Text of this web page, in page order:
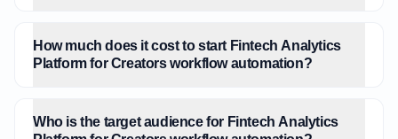
How much does it cost to start Fintech Analytics
Platform for Creators workflow automation?
Who is the target audience for Fintech Analytics